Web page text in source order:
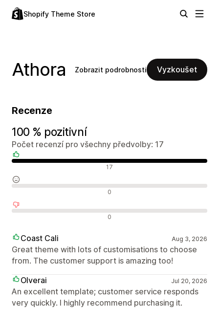
Shopify Theme Store
Athora Zobrazit podrobnosti Vyzkoušet
Recenze
100 % pozitivní
Počet recenzí pro všechny předvolby: 17
17
0
0
Coast Cali Aug 3, 2026
Great theme with lots of customisations to choose
from. The customer support is amazing too!
Olverai
Jul 20, 2026
An excellent template; customer service responds
very quickly. I highly recommend purchasing it.